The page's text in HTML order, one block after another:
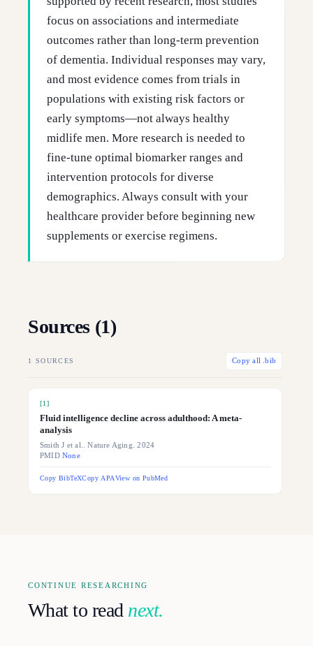
focus on associations and intermediate
outcomes rather than long-term prevention
of dementia. Individual responses may vary,
and most evidence comes from trials in
populations with existing risk factors or
early symptoms—not always healthy
midlife men. More research is needed to
fine-tune optimal biomarker ranges and
intervention protocols for diverse
demographics. Always consult with your
healthcare provider before beginning new
supplements or exercise regimens.
Sources (1)
1 SOURCES Copy all .bib
[1 ]
Fluid intelligence decline across adulthood: A meta-
analysis
Smith J et al.. Nature Aging. 2024
PMIDNone
Copy BibTeXCopy APAView on PubMed
CONTINUE RESEARCHING
What to read next.